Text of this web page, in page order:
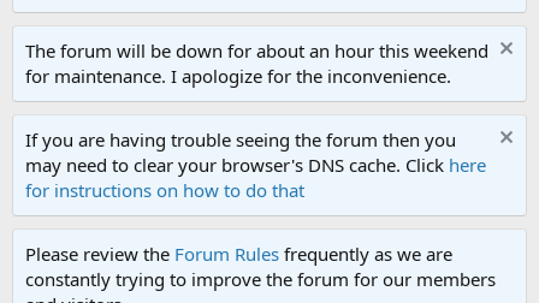
The forum will be down for about an hour this weekend
for maintenance. I apologize for the inconvenience.
If you are having trouble seeing the forum then you
may need to clear your browser's DNS cache. Click here
for instructions on how to do that
Please review the Forum Rules frequently as we are
constantly trying to improve the forum for our members